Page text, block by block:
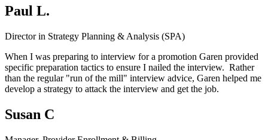
Paul L.
Director in Strategy Planning & Analysis (SPA)
When I was preparing to interview for a promotion Garen provided
specific preparation tactics to ensure I nailed the interview. Rather
than the regular "run of the mill" interview advice, Garen helped me
develop a strategy to attack the interview and get the job.
Susan C